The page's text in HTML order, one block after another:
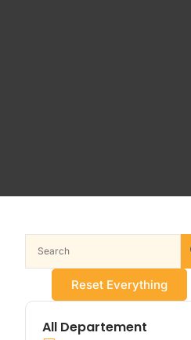
Reset Everything
All Departement